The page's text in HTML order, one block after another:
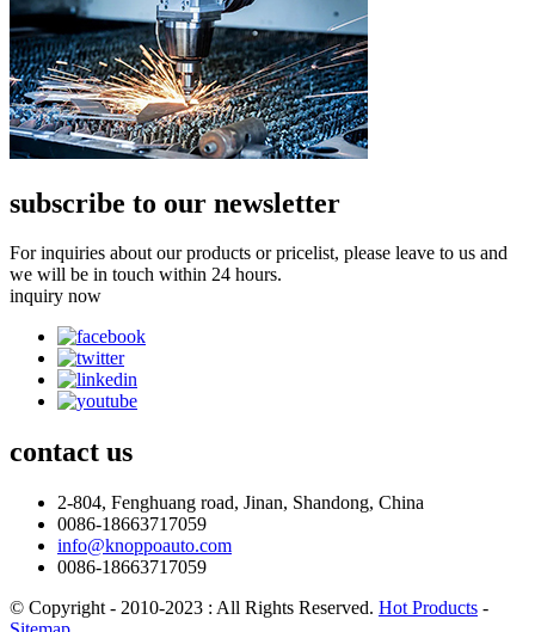
subscribe to our newsletter
For inquiries about our products or pricelist, please leave to us and
we will be in touch within 24 hours.
inquiry now
contact us
2-804, Fenghuang road, Jinan, Shandong, China
0086-18663717059
info@knoppoauto.com
0086-18663717059
© Copyright - 2010-2023 : All Rights Reserved. Hot Products -